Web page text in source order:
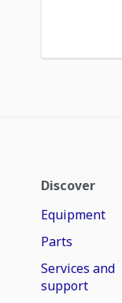
Discover
Equipment
Parts
Services and
support